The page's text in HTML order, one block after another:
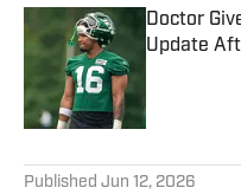
Doctor
Update
Published Jun 12, 2026